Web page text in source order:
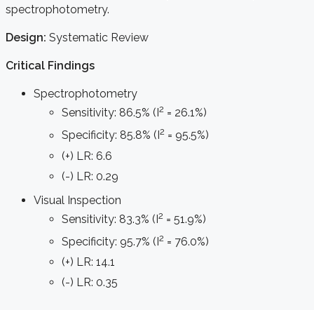
spectrophotometry.
Design: Systematic Review
Critical Findings
Spectrophotometry
Sensitivity: 86.5% (I 2 = 26.1%)
Specificity: 85.8% (I 2 = 95.5%)
(+) LR: 6.6
(-) LR: 0.29
Visual Inspection
Sensitivity: 83.3% (I2 = 51.9%)
Specificity: 95.7% (I 2 = 76.0%)
(+) LR: 14.1
(-) LR: 0.35